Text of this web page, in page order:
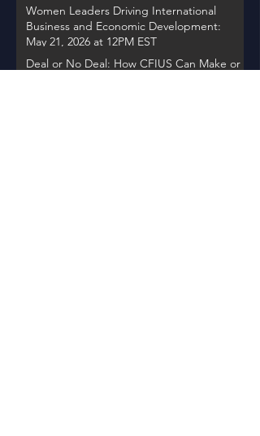
Women Leaders Driving International
Business and Economic Development:
May 21, 2026 at 12PM EST
Deal or No Deal: How CFIUS Can Make or